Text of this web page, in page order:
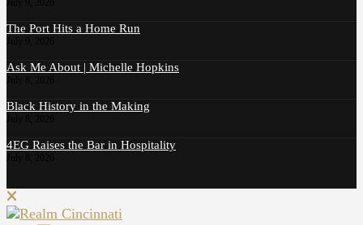
The Port Hits a Home Run
Ask Me About | Michelle Hopkins
Black History in the Making
4EG Raises the Bar in Hospitality